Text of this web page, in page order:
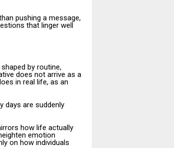
pushing a message,
that linger well
by routine,
does not arrive as a
in real life, as an
days are suddenly
how life actually
emotion
on how individuals